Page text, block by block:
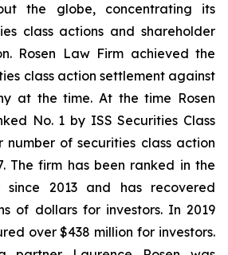
the globe, concentrating its
class actions and shareholder
Rosen Law Firm achieved the
class action settlement against
at the time. At the time Rosen
No. 1 by ISS Securities Class
number of securities class action
The firm has been ranked in the
2013 and has recovered
of dollars for investors. In 2019
over $438 million for investors.